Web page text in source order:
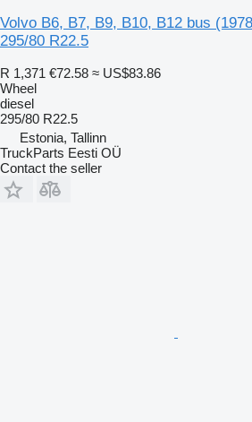
Volvo B6, B7, B9, B10, B12 bus
295/80 R22.5
R 1,371 €72.58 ≈ US$83.86
Wheel
diesel
295/80 R22.5
Estonia, Tallinn
TruckParts Eesti OÜ
Contact the seller